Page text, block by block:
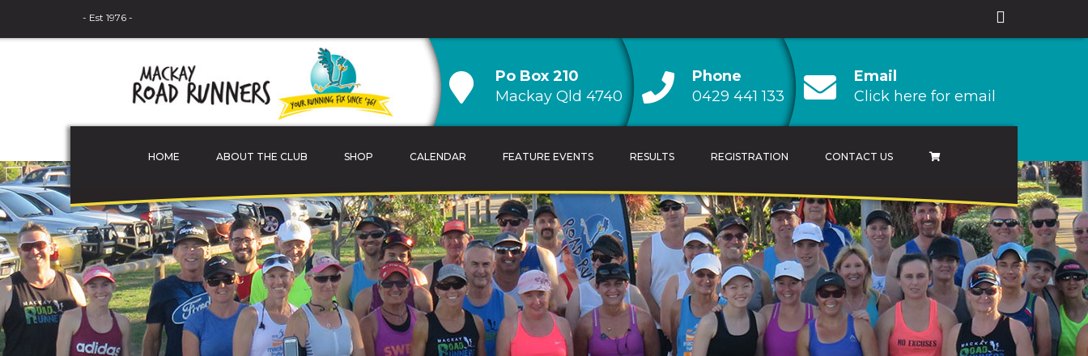
- Est 1976 -
Po Box 210
Mackay Qld 4740
Phone
0429 441 133
Email
Click here for email
HOME ABOUT THE CLUB
THE COMMITTEE
MEMBER PROFILES
JUNIOR ATHLETES
SPONSORS
SHOP CALENDAR
TRAINING TIPS
CALENDAR
FEATURE EVENTS RESULTS
OVERALL CLUB CHAMPIONSHIP
AGE GROUP CLUB CHAMPIONSHIP
HANDICAP CLUB CHAMPIONSHIP
CLUB RECORDS & RESULTS ARCHIVES
REGISTRATION CONTACT US